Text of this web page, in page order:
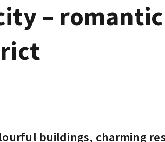
–
buildings, charming